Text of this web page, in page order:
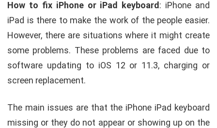
How to fix iPhone or iPad keyboard: iPhone and
iPad is there to make the work of the people easier.
However, there are situations where it might create
some problems. These problems are faced due to
software updating to iOS 12 or 11.3, charging or
screen replacement.
The main issues are that the iPhone iPad keyboard
missing or they do not appear or showing up on the